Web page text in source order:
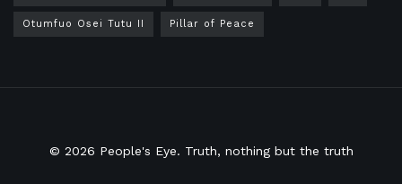
Otumfuo Osei Tutu II Pillar of Peace
© 2026 People's Eye. Truth, nothing but the truth